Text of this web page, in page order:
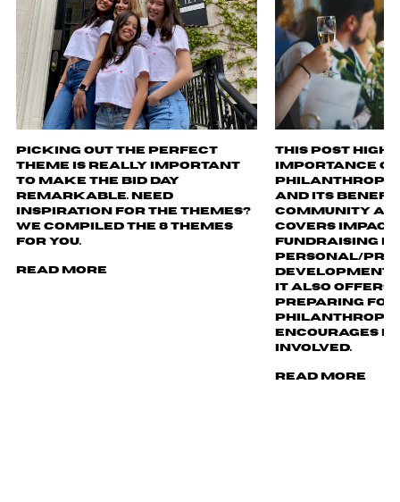
Picking out the perfect
theme is really important
to make the bid day
remarkable. Need
inspiration for the themes?
We compiled the 8 themes
for you.
Read More
This post
importance of
philanthropy
and its
community
covers
fundraising
personal/
development
It also offers
preparing for
philanthropy
encourages
involved.
Read More